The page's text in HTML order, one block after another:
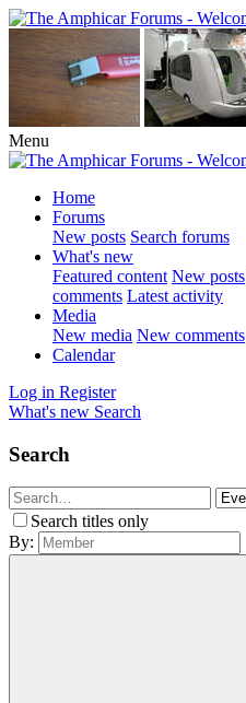
Menu
Home
Forums
New posts Search forums
What's new
Featured content New posts
comments Latest activity
Media
New media New comments
Calendar
Log in Register
What's new Search
Search
Search titles only
By: